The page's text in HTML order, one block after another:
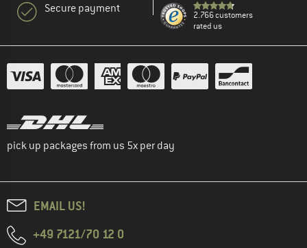
Secure payment
2.766 customers
rated us
pick up packages from us 5x per day
EMAIL US!
+49 7121/70 12 0